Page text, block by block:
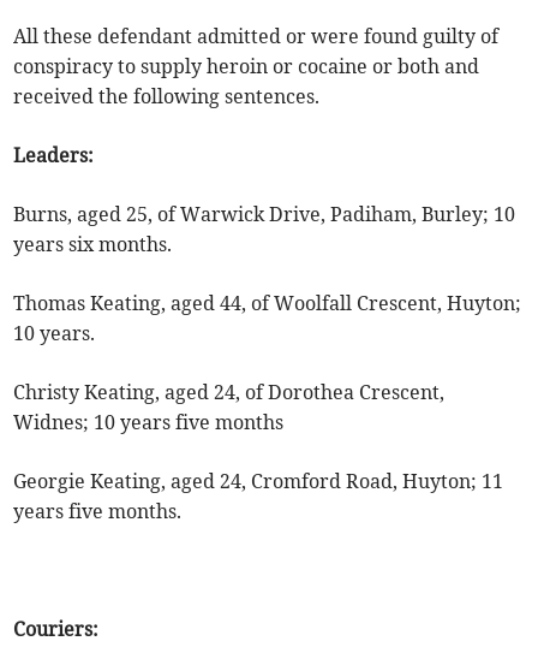
All these defendant admitted or were found guilty of
conspiracy to supply heroin or cocaine or both and
received the following sentences.
Leaders:
Burns, aged 25, of Warwick Drive, Padiham, Burley; 10
years six months.
Thomas Keating, aged 44, of Woolfall Crescent, Huyton;
10 years.
Christy Keating, aged 24, of Dorothea Crescent,
Widnes; 10 years five months
Georgie Keating, aged 24, Cromford Road, Huyton; 11
years five months.
Couriers: